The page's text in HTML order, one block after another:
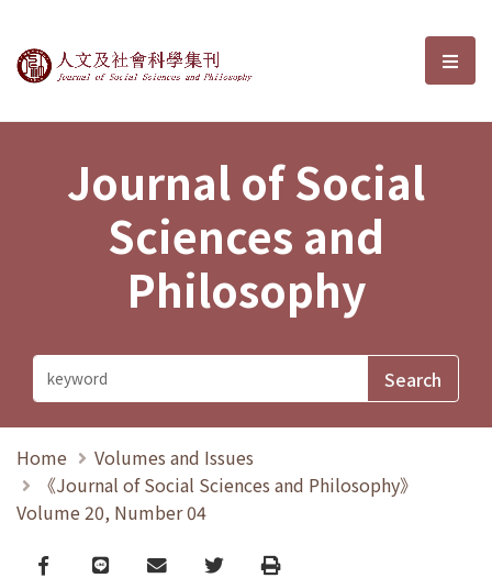
Journal of Social Sciences and選
Journal of Social
Sciences and
Philosophy
Home
Volumes and Issues
《Journal of Social Sciences and Philosophy》
Volume 20, Number 04
Facebook
line email TwitterPrint